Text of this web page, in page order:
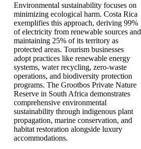
Environmental sustainability focuses on
minimizing ecological harm. Costa Rica
exemplifies this approach, deriving 99%
of electricity from renewable sources and
maintaining 25% of its territory as
protected areas. Tourism businesses
adopt practices like renewable energy
systems, water recycling, zero-waste
operations, and biodiversity protection
programs. The Grootbos Private Nature
Reserve in South Africa demonstrates
comprehensive environmental
sustainability through indigenous plant
propagation, marine conservation, and
habitat restoration alongside luxury
accommodations.